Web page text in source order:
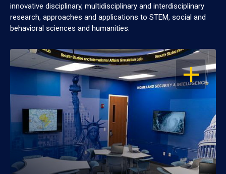
innovative disciplinary, multidisciplinary and interdisciplinary
research, approaches and applications to STEM, social and
behavioral sciences and humanities.
OPEN